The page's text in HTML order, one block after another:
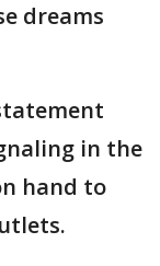
dreams
in the
hand to